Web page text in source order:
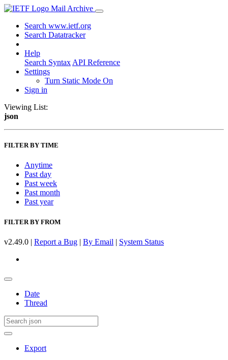
Mail Archive
Search www.ietf.org
Search Datatracker
Help
Search Syntax API Reference
Settings
Turn Static Mode On
Sign in
Viewing List:
json
FILTER BY TIME
Anytime
Past day
Past week
Past month
Past year
FILTER BY FROM
v2.49.0 | Report a Bug | By Email | System Status
Date
Thread
Export